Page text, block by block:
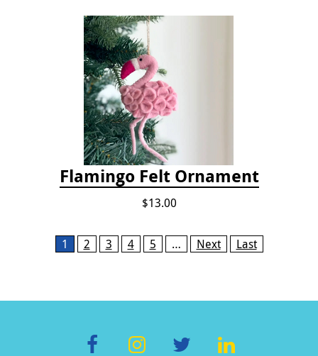
Flamingo Felt Ornament
$13.00
Pages1 2 3 4 5 … Next Last